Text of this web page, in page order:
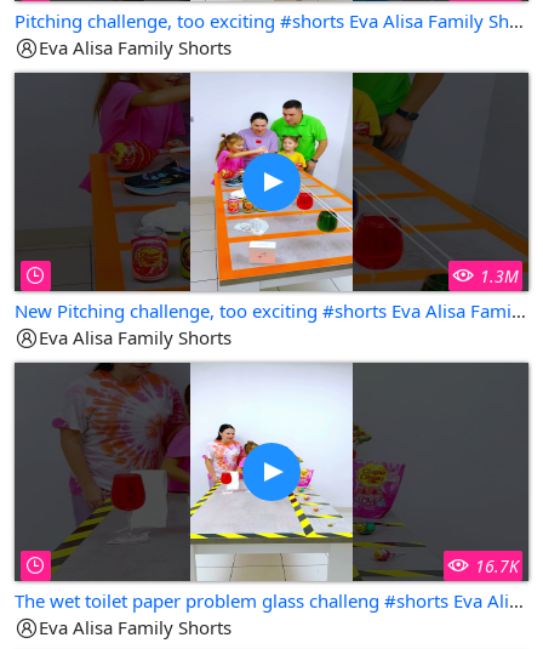
Pitching challenge, too exciting #shorts Eva Alisa Family Shorts
Eva Alisa Family Shorts
1.3M
New Pitching challenge, too exciting #shorts Eva Alisa Family Shorts
Eva Alisa Family Shorts
16.7K
The wet toilet paper problem glass challeng #shorts Eva Alisa Family Shorts
Eva Alisa Family Shorts